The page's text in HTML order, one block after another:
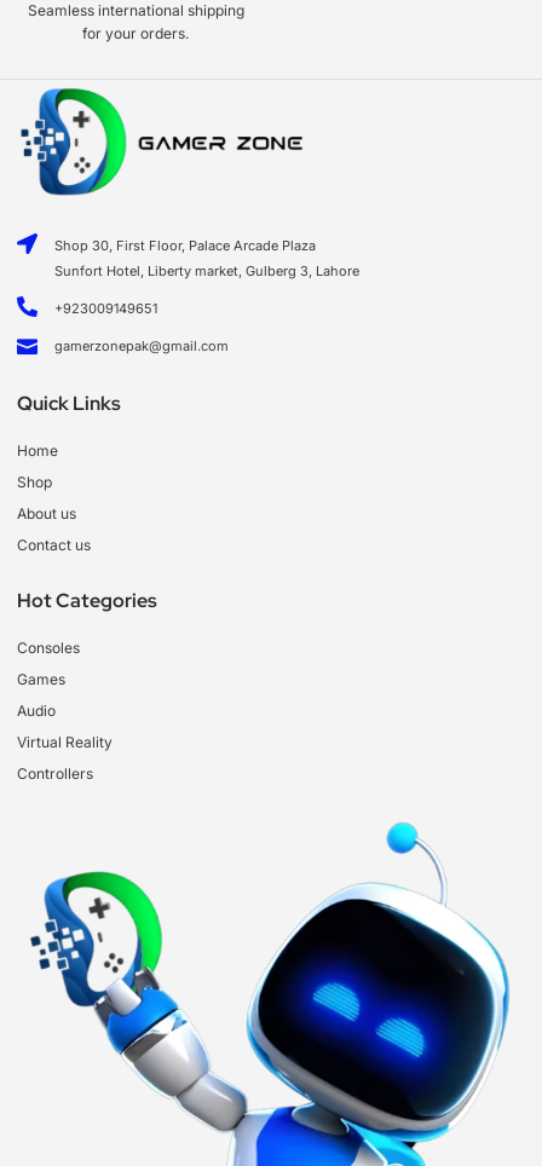
Seamless international shipping
for your orders.
Shop 30, First Floor, Palace Arcade Plaza
Sunfort Hotel, Liberty market, Gulberg 3, Lahore
+923009149651
gamerzonepak@gmail.com
Quick Links
Home
Shop
About us
Contact us
Hot Categories
Consoles
Games
Audio
Virtual Reality
Controllers